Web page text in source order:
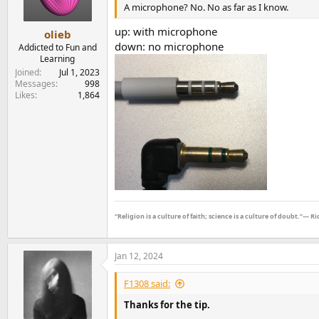
n
s
:
olieb
Addicted to Fun and
Learning
Joined
Jul 1, 2023
Messages
998
Likes
1,864
A microphone? No. No as far as I know.
up: with microphone
down: no microphone
“Religion is a culture of faith; science is a culture of doubt.”―
Jan 12, 2024
F1308 said:
Thanks for the tip.